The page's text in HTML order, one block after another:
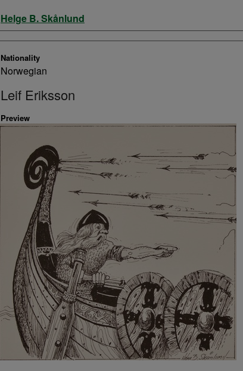
Artist
Helge B. Skånlund
Nationality
Norwegian
Leif Eriksson
Preview